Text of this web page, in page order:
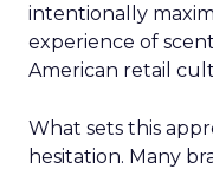
intentionally
experience of
American retail
What sets this
hesitation. Many